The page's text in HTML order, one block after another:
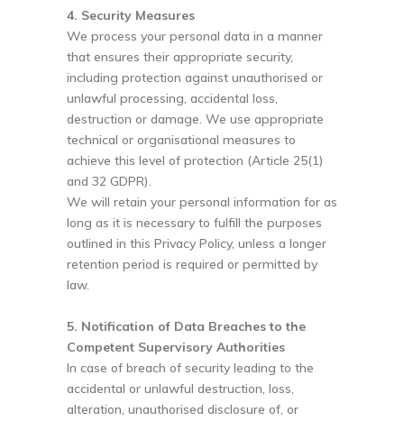
4. Security Measures
We process your personal data in a manner
that ensures their appropriate security,
including protection against unauthorised or
unlawful processing, accidental loss,
destruction or damage. We use appropriate
technical or organisational measures to
achieve this level of protection (Article 25(1)
and 32 GDPR).
We will retain your personal information for as
long as it is necessary to fulfill the purposes
outlined in this Privacy Policy, unless a longer
retention period is required or permitted by
law.
5. Notification of Data Breaches to the
Competent Supervisory Authorities
In case of breach of security leading to the
accidental or unlawful destruction, loss,
alteration, unauthorised disclosure of, or